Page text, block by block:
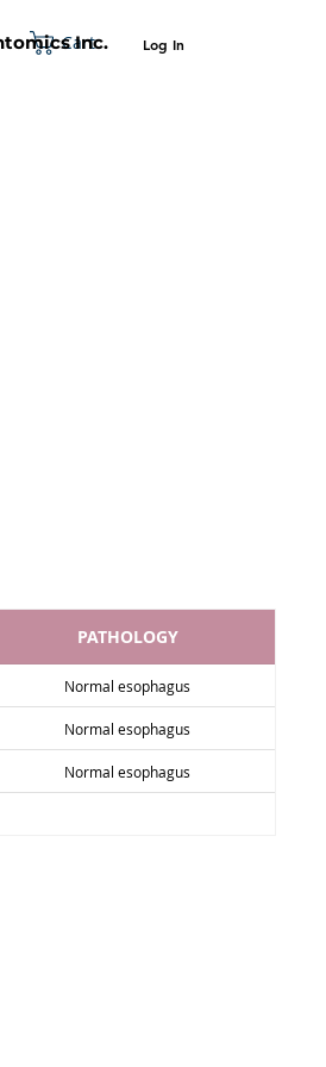
Cart Log In
Inc.
PATHOLOGY
Normal esophagus
Normal esophagus
Normal esophagus